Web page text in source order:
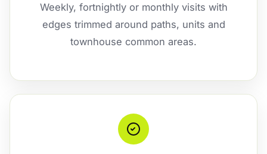
Weekly, fortnightly or monthly visits with
edges trimmed around paths, units and
townhouse common areas.